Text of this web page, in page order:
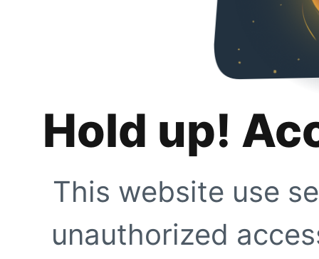
Hold up!
This website use
unauthorized